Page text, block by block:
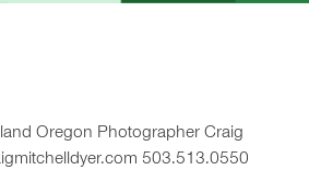
Oregon Photographer Craig
503.513.0550